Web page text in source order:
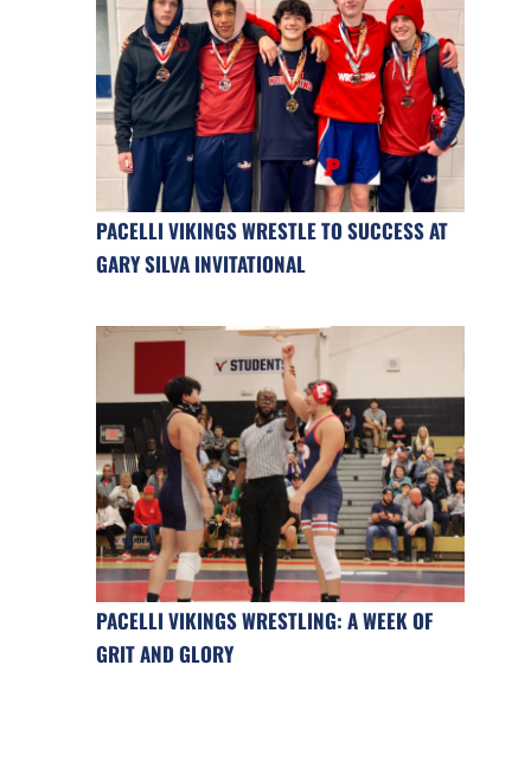
PACELLI VIKINGS WRESTLE TO SUCCESS AT
GARY SILVA INVITATIONAL
PACELLI VIKINGS WRESTLING: A WEEK OF
GRIT AND GLORY